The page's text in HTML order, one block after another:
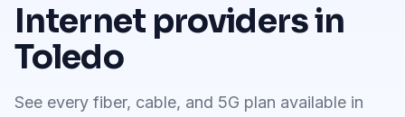
Internet providers in
Toledo
See every fiber, cable, and 5G plan available in